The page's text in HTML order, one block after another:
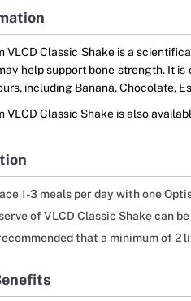
VLCD Classic Shake is a
help support bone strength. It
including Banana, Chocolate,
VLCD Classic Shake is also
1-3 meals per day with one
of VLCD Classic Shake can
that a minimum of 2